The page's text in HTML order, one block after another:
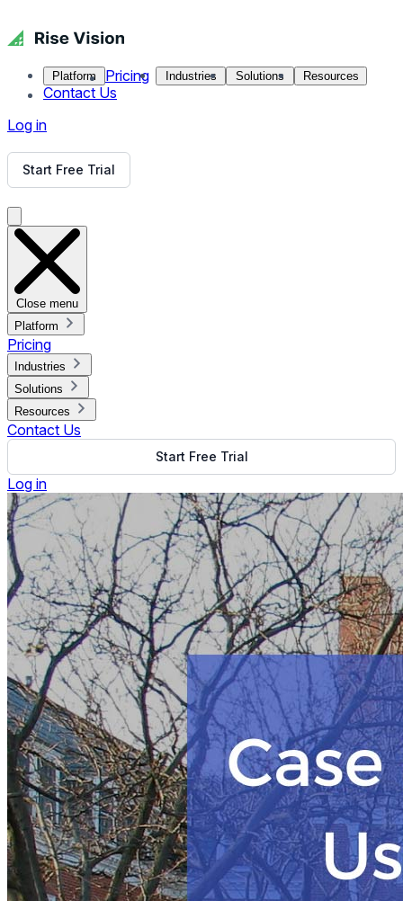
Platform Pricing Industries Solutions Resources
Contact Us
Log in
Start Free Trial
Close menu
Platform
Pricing
Industries
Solutions
Resources
Contact Us
Start Free Trial
Log in